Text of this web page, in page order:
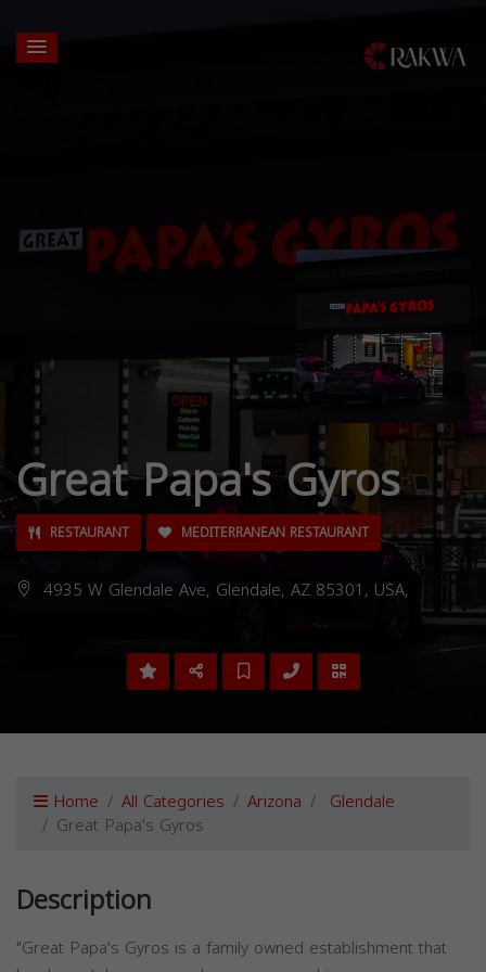
Great Papa's Gyros
RESTAURANT MEDITERRANEAN RESTAURANT
4935 W Glendale Ave, Glendale, AZ 85301, USA,
Home All Categories Arizona Glendale
Great Papa's Gyros
Description
"Great Papa's Gyros is a family owned establishment that